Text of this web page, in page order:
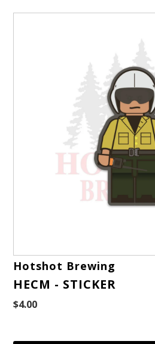
Hotshot Brewing
HECM - STICKER
$4.00